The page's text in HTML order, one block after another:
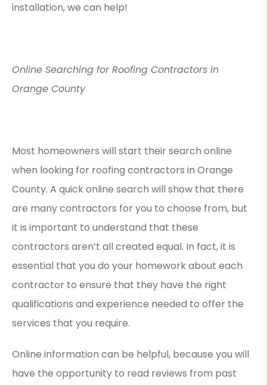
installation, we can help!
Online Searching for Roofing Contractors in
Orange County
Most homeowners will start their search online
when looking for roofing contractors in Orange
County. A quick online search will show that there
are many contractors for you to choose from, but
it is important to understand that these
contractors aren’t all created equal. In fact, it is
essential that you do your homework about each
contractor to ensure that they have the right
qualifications and experience needed to offer the
services that you require.
Online information can be helpful, because you will
have the opportunity to read reviews from past